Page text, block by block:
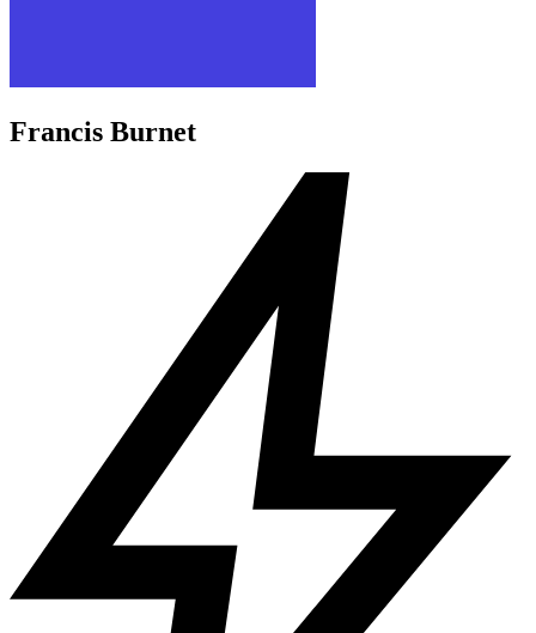
Francis Burnet